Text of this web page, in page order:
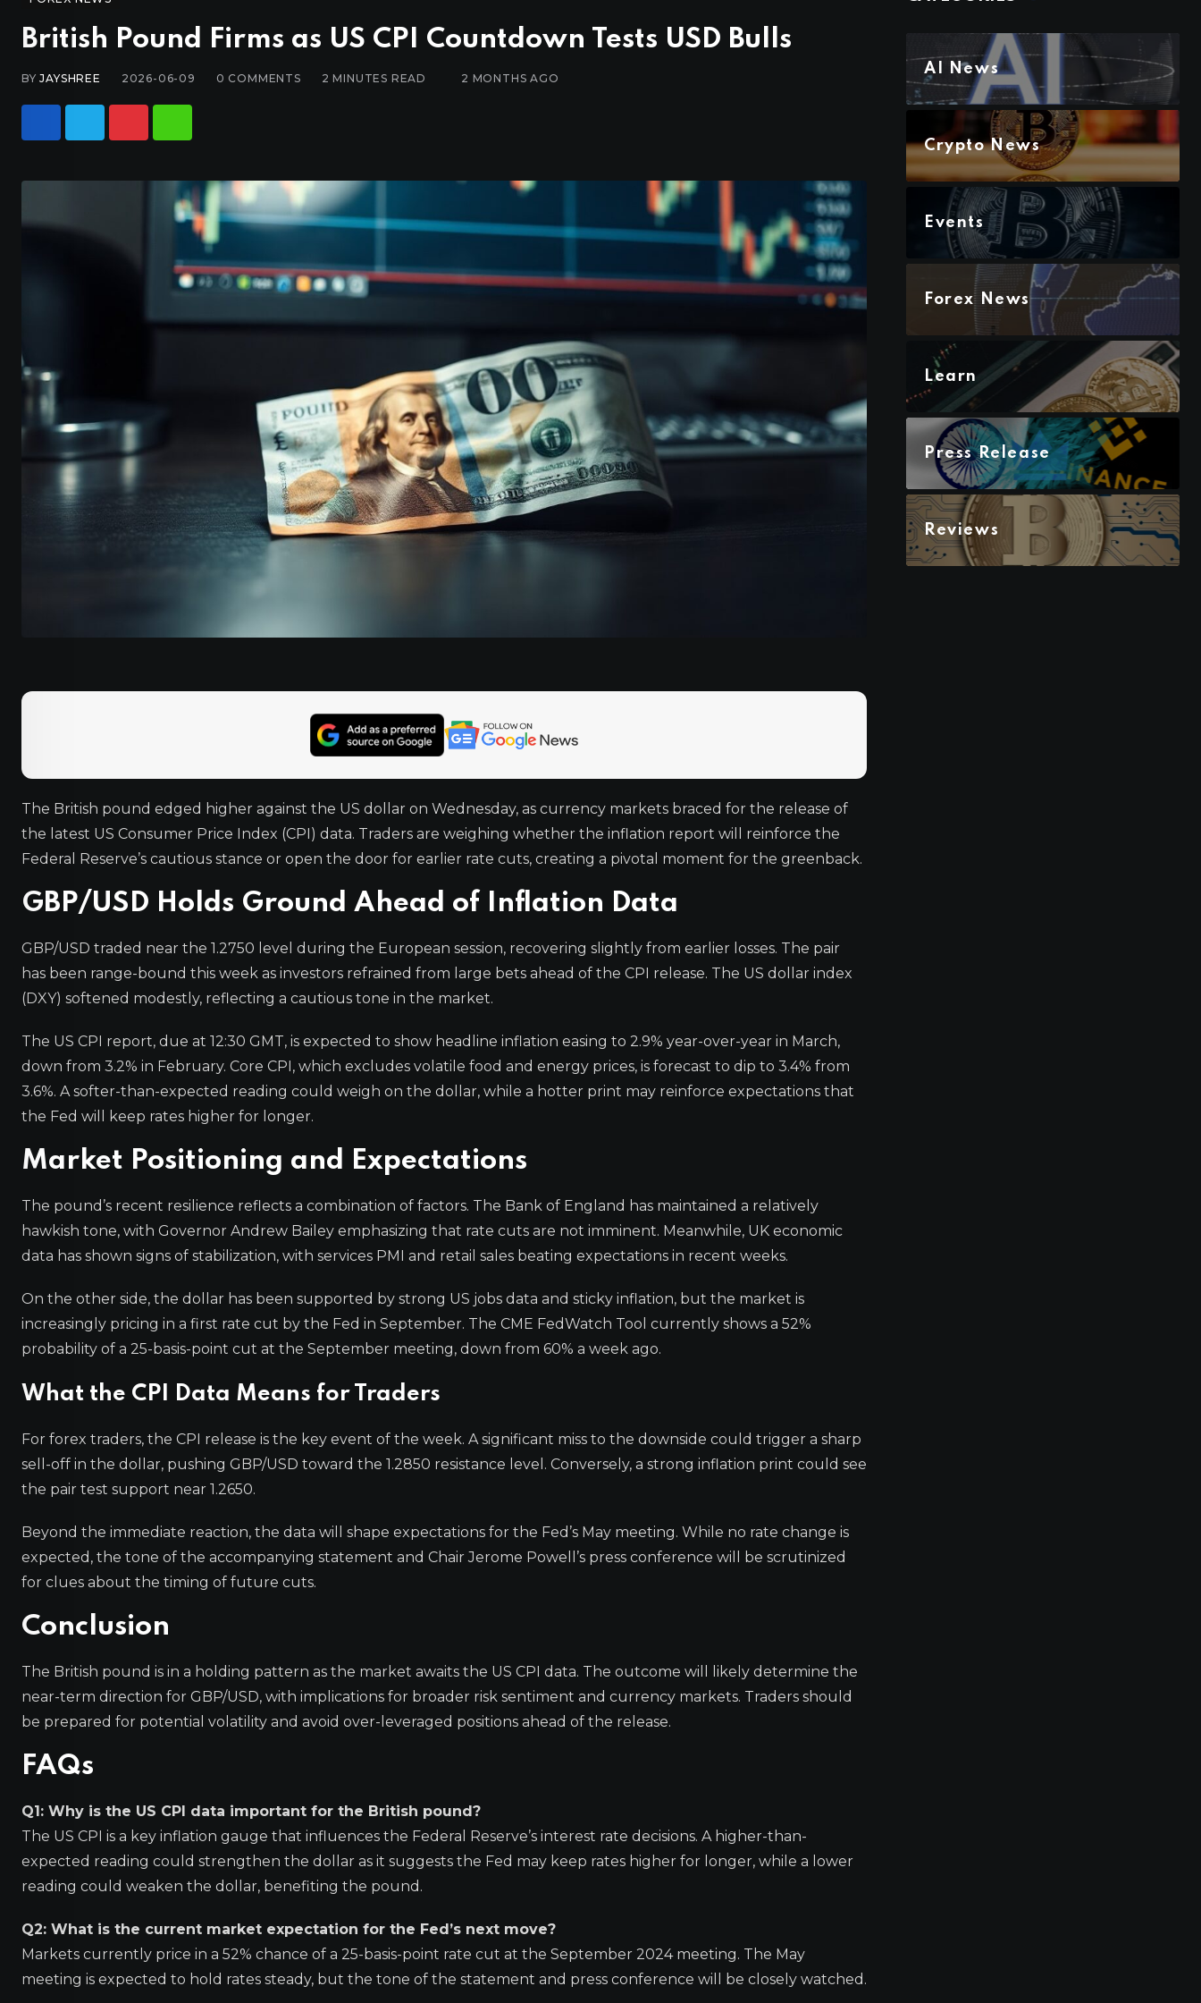
British Pound Firms as US CPI Countdown Tests USD Bulls
BYJAYSHREE 2026-06-09 0 COMMENTS 2 MINUTES READ 2 MONTHS AGO
The British pound edged higher against the US dollar on Wednesday, as currency markets braced for the release of
the latest US Consumer Price Index (CPI) data. Traders are weighing whether the inflation report will reinforce the
Federal Reserve’s cautious stance or open the door for earlier rate cuts, creating a pivotal moment for the greenback.
GBP/USD Holds Ground Ahead of Inflation Data
GBP/USD traded near the 1.2750 level during the European session, recovering slightly from earlier losses. The pair
has been range-bound this week as investors refrained from large bets ahead of the CPI release. The US dollar index
(DXY) softened modestly, reflecting a cautious tone in the market.
The US CPI report, due at 12:30 GMT, is expected to show headline inflation easing to 2.9% year-over-year in March,
down from 3.2% in February. Core CPI, which excludes volatile food and energy prices, is forecast to dip to 3.4% from
3.6%. A softer-than-expected reading could weigh on the dollar, while a hotter print may reinforce expectations that
the Fed will keep rates higher for longer.
Market Positioning and Expectations
The pound’s recent resilience reflects a combination of factors. The Bank of England has maintained a relatively
hawkish tone, with Governor Andrew Bailey emphasizing that rate cuts are not imminent. Meanwhile, UK economic
data has shown signs of stabilization, with services PMI and retail sales beating expectations in recent weeks.
On the other side, the dollar has been supported by strong US jobs data and sticky inflation, but the market is
increasingly pricing in a first rate cut by the Fed in September. The CME FedWatch Tool currently shows a 52%
probability of a 25-basis-point cut at the September meeting, down from 60% a week ago.
What the CPI Data Means for Traders
For forex traders, the CPI release is the key event of the week. A significant miss to the downside could trigger a sharp
sell-off in the dollar, pushing GBP/USD toward the 1.2850 resistance level. Conversely, a strong inflation print could see
the pair test support near 1.2650.
Beyond the immediate reaction, the data will shape expectations for the Fed’s May meeting. While no rate change is
expected, the tone of the accompanying statement and Chair Jerome Powell’s press conference will be scrutinized
for clues about the timing of future cuts.
Conclusion
The British pound is in a holding pattern as the market awaits the US CPI data. The outcome will likely determine the
near-term direction for GBP/USD, with implications for broader risk sentiment and currency markets. Traders should
be prepared for potential volatility and avoid over-leveraged positions ahead of the release.
FAQs
Q1: Why is the US CPI data important for the British pound?
The US CPI is a key inflation gauge that influences the Federal Reserve’s interest rate decisions. A higher-than-
expected reading could strengthen the dollar as it suggests the Fed may keep rates higher for longer, while a lower
reading could weaken the dollar, benefiting the pound.
Q2: What is the current market expectation for the Fed’s next move?
Markets currently price in a 52% chance of a 25-basis-point rate cut at the September 2024 meeting. The May
meeting is expected to hold rates steady, but the tone of the statement and press conference will be closely watched.
AI News
Crypto News
Events
Forex News
Learn
Press Release
Reviews